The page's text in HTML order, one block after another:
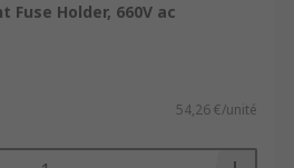
Fuse Holder, 660V ac
54,26 €/unité